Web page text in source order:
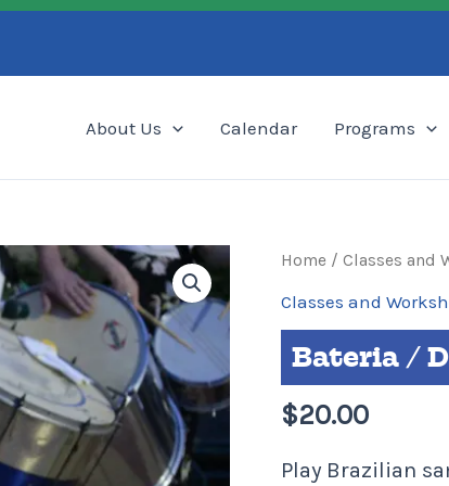
About Us Calendar Programs
Home /Classes and
Classes and
Bateria /
$20.00
Play Brazilian
Bateria
Class
•
Drop-
quantity
Search